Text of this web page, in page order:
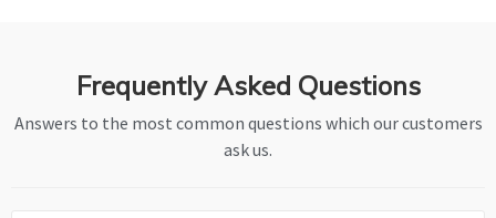
Frequently Asked Questions
Answers to the most common questions which our customers
ask us.